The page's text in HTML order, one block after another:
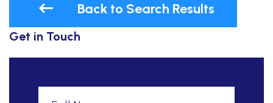
Back to Search Results
Get in Touch